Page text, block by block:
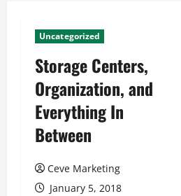
Uncategorized
Storage Centers,
Organization, and
Everything In
Between
Ceve Marketing
January 5, 2018